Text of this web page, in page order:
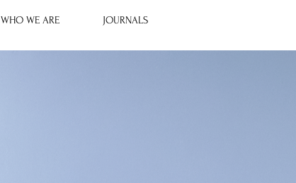
WHO WE ARE JOURNALS